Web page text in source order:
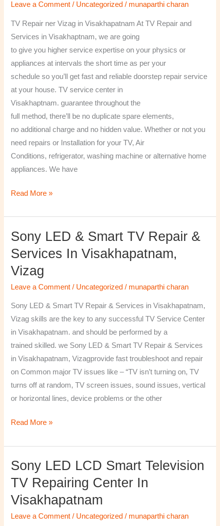
Leave a Comment / Uncategorized / munaparthi charan
TV Repair ner Vizag in Visakhapatnam At TV Repair and
Services in Visakhaptnam, we are going
to give you higher service expertise on your physics or
appliances at intervals the short time as per your
schedule so you’ll get fast and reliable doorstep repair service
at your house. TV service center in
Visakhaptnam. guarantee throughout the
full method, there’ll be no duplicate spare elements,
no additional charge and no hidden value. Whether or not you
need repairs or Installation for your TV, Air
Conditions, refrigerator, washing machine or alternative home
appliances. We have
Vizag
in
Visakhapatnam
Read More »
Sony LED & Smart TV Repair &
Services In Visakhapatnam,
Vizag
Leave a Comment / Uncategorized / munaparthi charan
Sony LED & Smart TV Repair & Services in Visakhapatnam,
Vizag skills are the key to any successful TV Service Center
in Visakhapatnam. and should be performed by a
trained skilled. we Sony LED & Smart TV Repair & Services
in Visakhapatnam, Vizagprovide fast troubleshoot and repair
on Common major TV issues like – “TV isn’t turning on, TV
turns off at random, TV screen issues, sound issues, vertical
or horizontal lines, device problems or the other
Sony
&
Smart
TV
Read More »
Sony LED LCD Smart Television
TV Repairing Center In
Visakhapatnam
Leave a Comment / Uncategorized / munaparthi charan
Sony
LED
LCD
Smart
Television